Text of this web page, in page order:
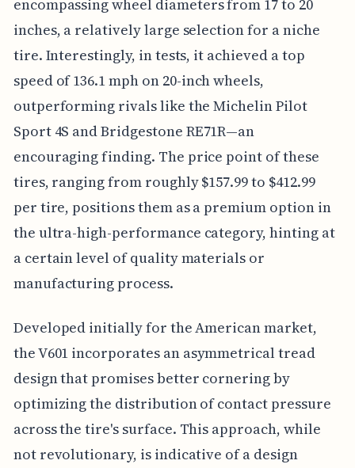
encompassing wheel diameters from 17 to 20
inches, a relatively large selection for a niche
tire. Interestingly, in tests, it achieved a top
speed of 136.1 mph on 20-inch wheels,
outperforming rivals like the Michelin Pilot
Sport 4S and Bridgestone RE71R—an
encouraging finding. The price point of these
tires, ranging from roughly $157.99 to $412.99
per tire, positions them as a premium option in
the ultra-high-performance category, hinting at
a certain level of quality materials or
manufacturing process.
Developed initially for the American market,
the V601 incorporates an asymmetrical tread
design that promises better cornering by
optimizing the distribution of contact pressure
across the tire's surface. This approach, while
not revolutionary, is indicative of a design